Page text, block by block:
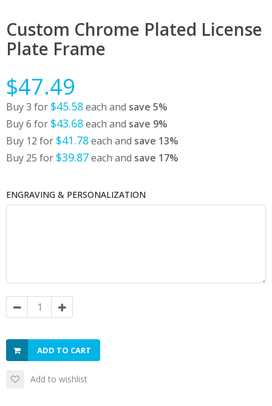
Custom Chrome Plated License
Plate Frame
$47.49
Buy 3 for $45.58each and save 5%
Buy 6 for $43.68each and save 9%
Buy 12 for $41.78each and save 13%
Buy 25 for $39.87each and save 17%
ENGRAVING & PERSONALIZATION
ADD TO CART
Add to wishlist